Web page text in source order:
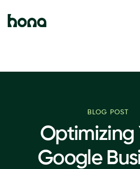
BLOG POST
Optimizing
Google